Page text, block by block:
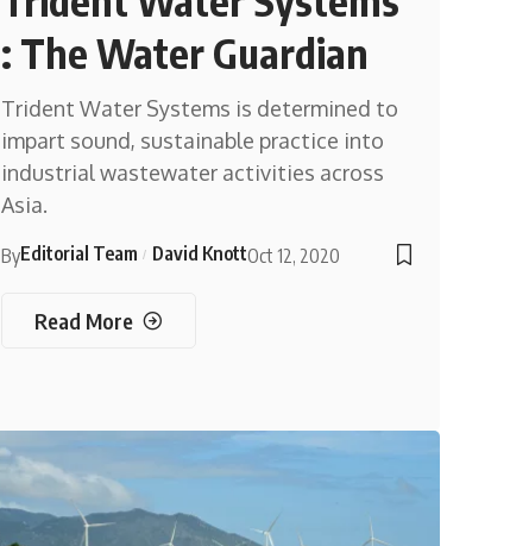
: The Water Guardian
Trident Water Systems is determined to
impart sound, sustainable practice into
industrial wastewater activities across
Asia.
ByEditorial Team David KnottOct 12, 2020
Read More